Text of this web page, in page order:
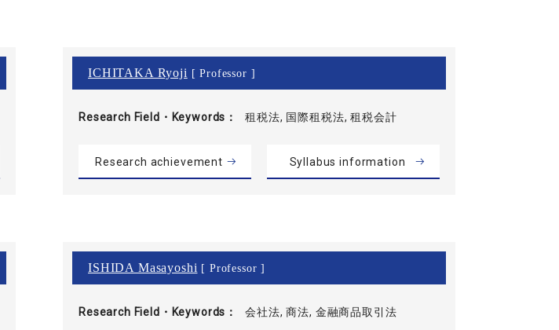
ICHITAKA Ryoji [ Professor ]
Research Field・ Keywords 租税法, 国際租税法, 租税会計
Research achievement Syllabus information
ISHIDA Masayoshi [ Professor ]
Research Field・ Keywords 会社法, 商法, 金融商品取引法